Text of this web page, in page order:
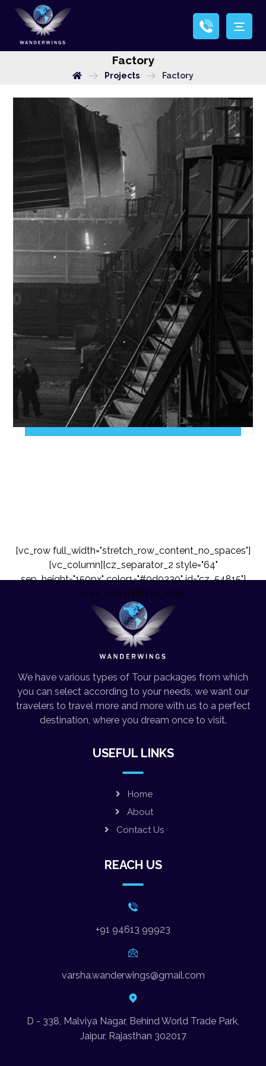
Factory
Projects Factory
[vc_row full_width="stretch_row_content_no_spaces"]
[vc_column][cz_separator_2 style="64"
sep_height="150px" color1="#0d0230" id="cz_54815"]
[/vc_column][/vc_row]
We have various types of Tour packages from which
you can select according to your needs, we want our
travelers to travel more and more with us to a perfect
destination, where you dream once to visit.
USEFUL LINKS
Home
About
Contact Us
REACH US
+91 94613 99923
varsha.wanderwings@gmail.com
D - 338, Malviya Nagar, Behind World Trade Park,
Jaipur, Rajasthan 302017